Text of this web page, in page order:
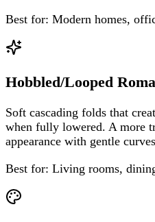
Best for: Modern homes,
Hobbled/Looped
Soft cascading folds that
when fully lowered. A more
appearance with gentle
Best for: Living rooms,